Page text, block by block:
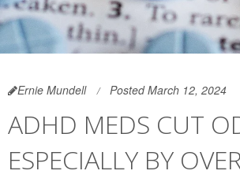
Ernie Mundell Posted March 12, 2024
ADHD MEDS CUT
ESPECIALLY BY